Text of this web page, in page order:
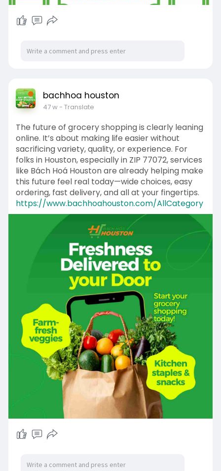
bachhoa houston
47 w- Translate
The future of grocery shopping is clearly leaning
online. It’s about making life easier without
sacrificing variety, quality, or experience. For
folks in Houston, especially in ZIP 77072, services
like Bách Hoá Houston are already helping make
this future feel real today—wide choices, easy
ordering, fast delivery, and all at your fingertips.
https://www.bachhoahouston.com/AllCategory